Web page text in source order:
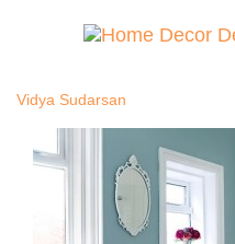
Vidya Sudarsan